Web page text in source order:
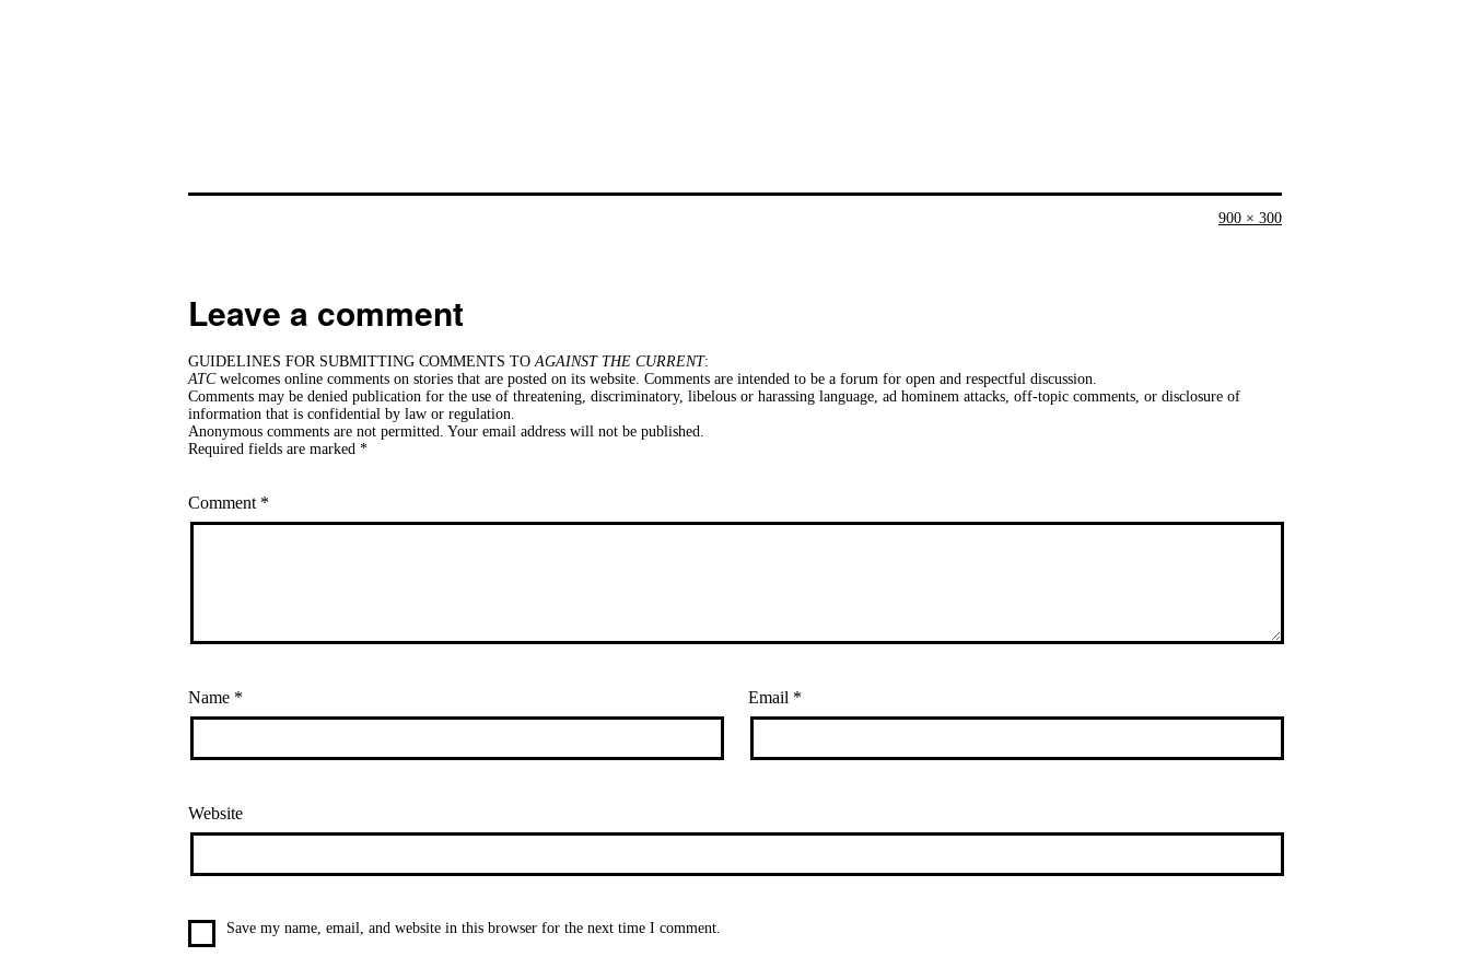
Full
900 × 300
Leave a comment
GUIDELINES FOR SUBMITTING COMMENTS TO AGAINST THE CURRENT:
ATCwelcomes online comments on stories that are posted on its website. Comments are intended to be a forum for open and respectful discussion.
Comments may be denied publication for the use of threatening, discriminatory, libelous or harassing language, ad hominem attacks, off-topic comments, or disclosure of
information that is confidential by law or regulation.
Anonymous comments are not permitted. Your email address will not be published.
Required fields are marked *
Comment *
Name * Email *
Website
Save my name, email, and website in this browser for the next time I comment.